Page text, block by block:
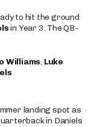
to hit the ground
in Year 3. The QB-
Williams, Luke
landing spot as
in Daniels